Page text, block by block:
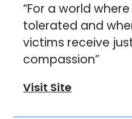
“For a world
tolerated and
victims receive
compassion”
Visit Site